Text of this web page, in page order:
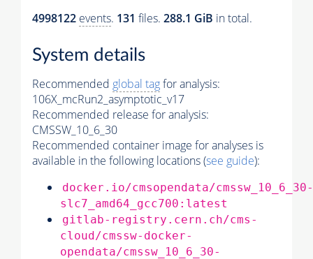
4998122 events. 131 files. 288.1 GiB in total.
System details
Recommended global tagfor analysis:
106X_mcRun2_asymptotic_v17
Recommended release for analysis:
CMSSW_10_6_30
Recommended container image for analyses is
available in the following locations (see guide):
docker.io/cmsopendata/cmssw_10_6_30-
slc7_amd64_gcc700:latest
gitlab-registry.cern.ch/cms-
cloud/cmssw-docker-
opendata/cmssw_10_6_30-